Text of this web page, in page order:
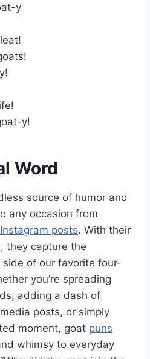
y
y!
Word
source of humor and
any occasion from
Instagram posts. With their
they capture the
of our favorite four-
you’re spreading
adding a dash of
posts, or simply
moment, goat puns
whimsy to everyday